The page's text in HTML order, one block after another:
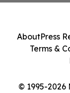
© 1995-2026
AboutPress
Terms &